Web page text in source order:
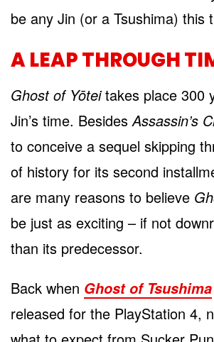
be any Jin (or a Tsushima) this
A LEAP THROUGH
Ghost of Yōteitakes place 300
Jin’s time. BesidesAssassin’s
to conceive a sequel skipping
of history for its second
are many reasons to believe
be just as exciting – if not
than its predecessor.
Back when Ghost of Tsushima
released for the PlayStation 4,